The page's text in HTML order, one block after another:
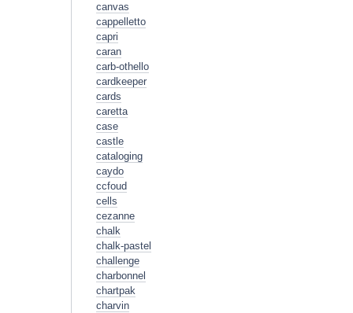
canvas
cappelletto
capri
caran
carb-othello
cardkeeper
cards
caretta
case
castle
cataloging
caydo
ccfoud
cells
cezanne
chalk
chalk-pastel
challenge
charbonnel
chartpak
charvin